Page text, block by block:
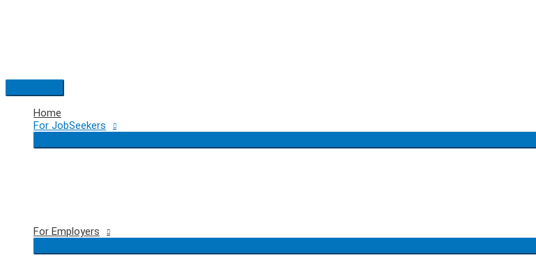
Main
Menu
Home
For JobSeekers
For Employers